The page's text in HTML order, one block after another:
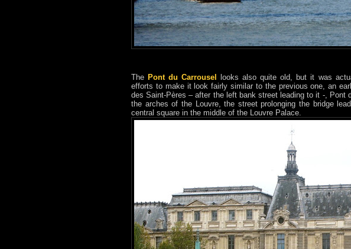
The Pont du Carrousel
looks also quite old, but it was
efforts to make it look fairly similar to the previous one, an
des Saint-Pères – after the left bank street leading to it -, Pont
the arches of the Louvre, the street prolonging the bridge
central square in the middle of the Louvre Palace.